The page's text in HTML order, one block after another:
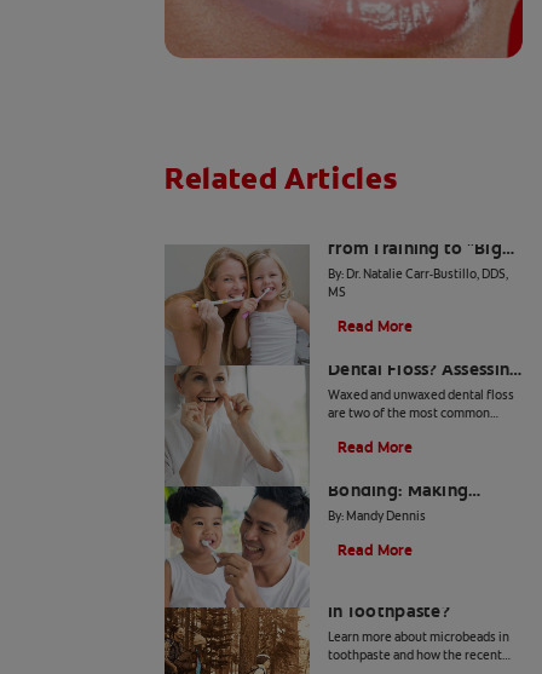
Related Articles
from Training to "Big
Kid" Toothpaste
By: Dr. Natalie Carr-Bustillo, DDS,
MS
Read More
Dental Floss? Assessing
Your Oral Health Needs
Waxed and unwaxed dental floss
are two of the most common
merits. Here's how they differ and
Read More
Bonding: Making
Brushing Fun for Your
By: Mandy Dennis
Read More
In Toothpaste?
Learn more about microbeads in
toothpaste and how the recent